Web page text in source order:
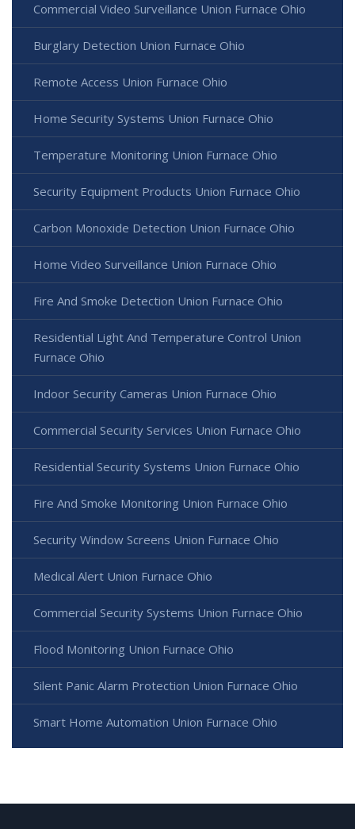
Commercial Video Surveillance Union Furnace Ohio
Burglary Detection Union Furnace Ohio
Remote Access Union Furnace Ohio
Home Security Systems Union Furnace Ohio
Temperature Monitoring Union Furnace Ohio
Security Equipment Products Union Furnace Ohio
Carbon Monoxide Detection Union Furnace Ohio
Home Video Surveillance Union Furnace Ohio
Fire And Smoke Detection Union Furnace Ohio
Residential Light And Temperature Control Union
Furnace Ohio
Indoor Security Cameras Union Furnace Ohio
Commercial Security Services Union Furnace Ohio
Residential Security Systems Union Furnace Ohio
Fire And Smoke Monitoring Union Furnace Ohio
Security Window Screens Union Furnace Ohio
Medical Alert Union Furnace Ohio
Commercial Security Systems Union Furnace Ohio
Flood Monitoring Union Furnace Ohio
Silent Panic Alarm Protection Union Furnace Ohio
Smart Home Automation Union Furnace Ohio